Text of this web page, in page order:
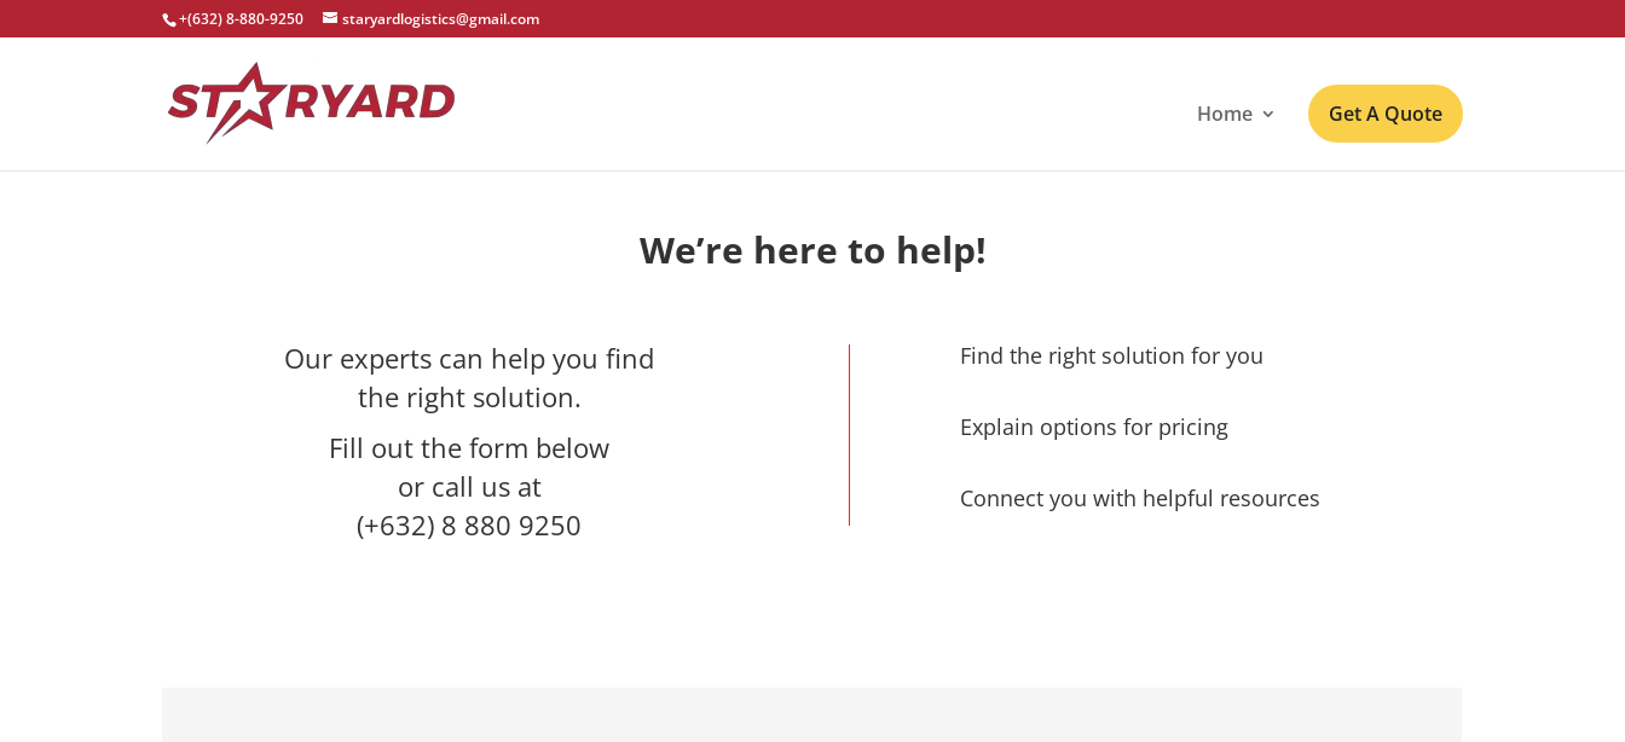
+(632) 8-880-9250 staryardlogistics@gmail.com
Home Get A Quote
We’re here to help!
Our experts can help you find
the right solution.
Fill out the form below
or call us at
(+632) 8 880 9250
Find the right solution for you
Explain options for pricing
Connect you with helpful resources